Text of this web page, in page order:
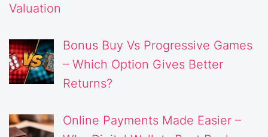
Valuation
Bonus Buy Vs Progressive Games
– Which Option Gives Better
Returns?
Online Payments Made Easier –